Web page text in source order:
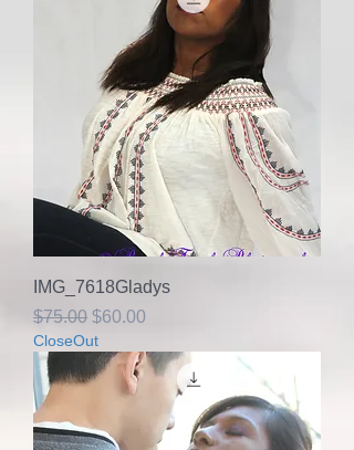
IMG_7618Gladys
Regular Price
$75.00 Sale Price
$60.00
CloseOut